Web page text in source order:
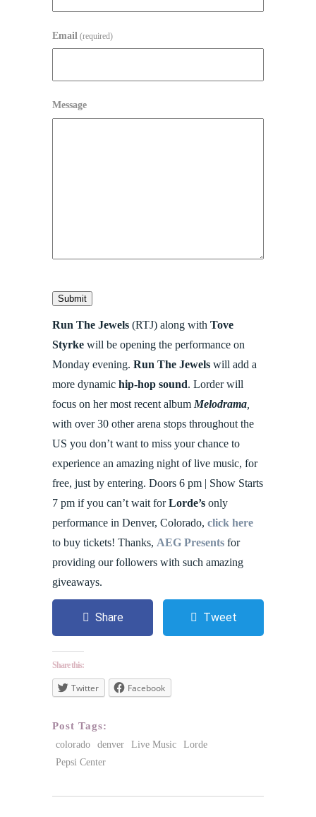
Email (required)
Message
Submit
Run The Jewels (RTJ) along with Tove
Styrke will be opening the performance on
Monday evening. Run The Jewels will add a
more dynamic hip-hop sound. Lorder will
focus on her most recent album Melodrama
with over 30 other arena stops throughout the
US you don’t want to miss your chance to
experience an amazing night of live music, for
free, just by entering. Doors 6 pm | Show Starts
7 pm if you can’t wait forLorde’s only
performance in Denver, Colorado, click here
to buy tickets! Thanks, AEG Presents for
providing our followers with such amazing
giveaways.
Share Tweet
Share this:
Twitter Facebook
Post Tags:
colorado denver Live Music
Lorde
Pepsi Center